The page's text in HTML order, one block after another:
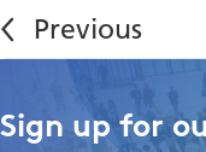
Sign up for